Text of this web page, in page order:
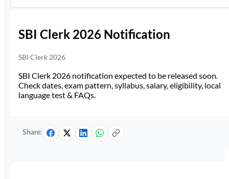
SBI Clerk 2026 Notification
SBI Clerk 2026
SBI Clerk 2026 notification expected to be released soon.
Check dates, exam pattern, syllabus, salary, eligibility, local
language test & FAQs.
Share: